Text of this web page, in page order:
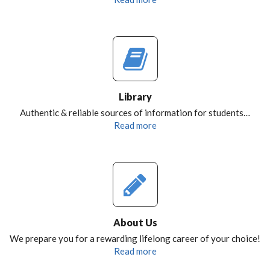
Library
Authentic & reliable sources of information for students…
Read more
About Us
We prepare you for a rewarding lifelong career of your choice!
Read more